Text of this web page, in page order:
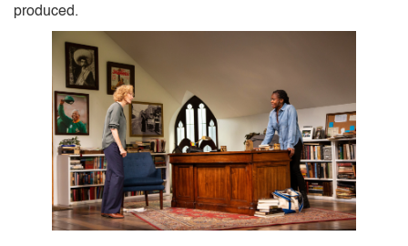
produced.